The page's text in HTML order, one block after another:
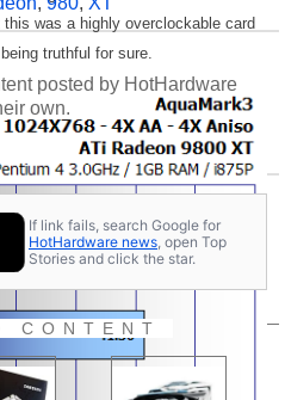
was a highly overclockable card
truthful for sure.
posted by HotHardware
own.
If link fails, search Google for
HotHardware news , open Top
Stories and click the star.
CONTENT